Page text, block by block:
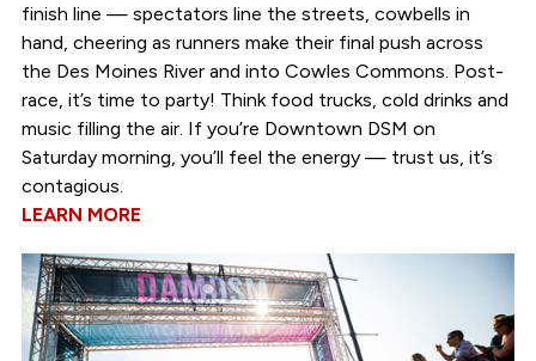
finish line — spectators line the streets, cowbells in
hand, cheering as runners make their final push across
the Des Moines River and into Cowles Commons. Post-
race, it’s time to party! Think food trucks, cold drinks and
music filling the air. If you’re Downtown DSM on
Saturday morning, you’ll feel the energy — trust us, it’s
contagious.
LEARN MORE